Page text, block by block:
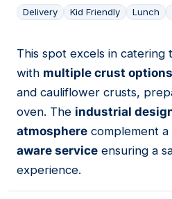
Delivery Kid Friendly Lunch
06
This spot excels in
with multiple crust options
and cauliflower crusts,
oven. The industrial
atmosphere complement a
aware service ensuring a
experience.